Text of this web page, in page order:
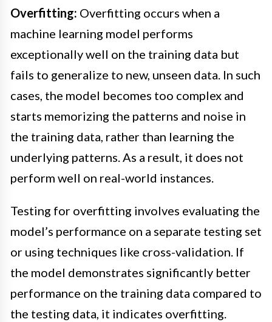
Overfitting: Overfitting occurs when a
machine learning model performs
exceptionally well on the training data but
fails to generalize to new, unseen data. In such
cases, the model becomes too complex and
starts memorizing the patterns and noise in
the training data, rather than learning the
underlying patterns. As a result, it does not
perform well on real-world instances.
Testing for overfitting involves evaluating the
model’s performance on a separate testing set
or using techniques like cross-validation. If
the model demonstrates significantly better
performance on the training data compared to
the testing data, it indicates overfitting.